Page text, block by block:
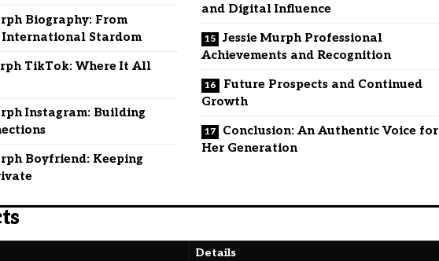
Biography: From
Stardom
TikTok: Where It All
Instagram: Building
Boyfriend: Keeping
and Digital Influence
Jessie Murph Professional
Achievements and Recognition
Future Prospects and Continued
Growth
Conclusion: An Authentic Voice for
Her Generation
Details